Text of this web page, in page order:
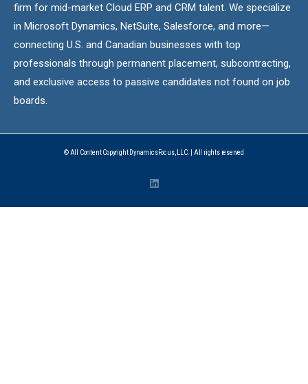
firm for mid-market Cloud ERP and CRM talent. We specialize
in Microsoft Dynamics, NetSuite, Salesforce, and more—
connecting U.S. and Canadian businesses with top
professionals through permanent placement, subcontracting,
and exclusive access to passive candidates not found on job
boards.
© All Content Copyright DynamicsFocus, LLC. | All rights reserved